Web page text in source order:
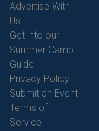
Advertise With
Us
Get into our
Summer Camp
Guide
Privacy Policy
Submit an Event
Terms of
Service